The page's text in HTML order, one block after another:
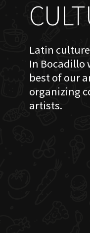
Latin
In Bocadillo
best of our
organizing
artists.